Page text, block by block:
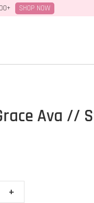
SHOP NOW
Ava //
+